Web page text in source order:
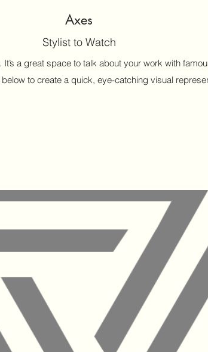
Axes
Stylist to Watch
a great space to talk about your work with
to create a quick, eye-catching visual